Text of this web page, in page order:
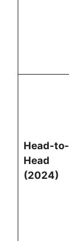
Head-to-
Head
(2024)